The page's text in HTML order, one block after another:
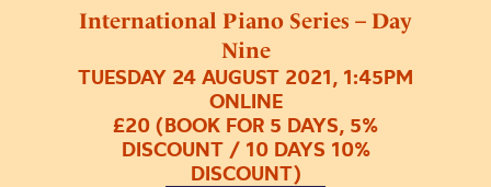
International Piano Series – Day
Nine
TUESDAY 24 AUGUST 2021, 1:45PM
ONLINE
£20 (BOOK FOR 5 DAYS, 5%
DISCOUNT / 10 DAYS 10%
DISCOUNT)